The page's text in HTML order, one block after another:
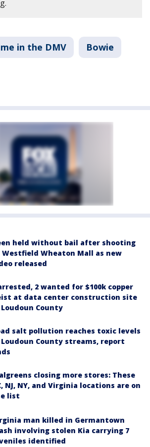
in the DMV Bowie
held without bail after shooting
Westfield Wheaton Mall as new
released
2 wanted for $100k copper
at data center construction site
County
salt pollution reaches toxic levels
County streams, report
closing more stores: These
NJ, NY, and Virginia locations are on
list
man killed in Germantown
involving stolen Kia carrying 7
identified